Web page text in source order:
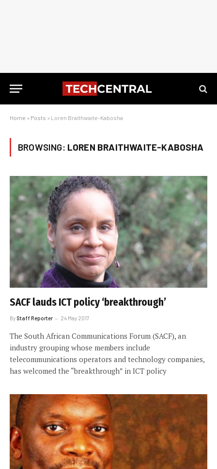
Home » Posts » Loren Braithwaite-Kabosha
BROWSING: LOREN BRAITHWAITE-KABOSHA
SACF lauds ICT policy ‘breakthrough’
By Staff Reporter 24 May 2017
The South African Communications Forum (SACF), an
industry grouping whose members include
telecommunications operators and technology companies,
has welcomed the “breakthrough” in ICT policy